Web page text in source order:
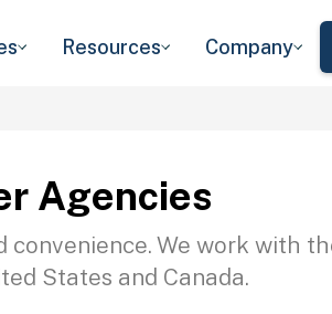
Resources Company
Agencies
We work with
States and Canada.